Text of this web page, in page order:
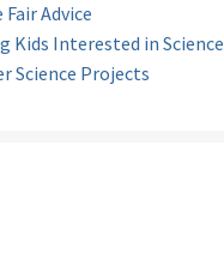
Fair Advice
Kids Interested in Science
Science Projects